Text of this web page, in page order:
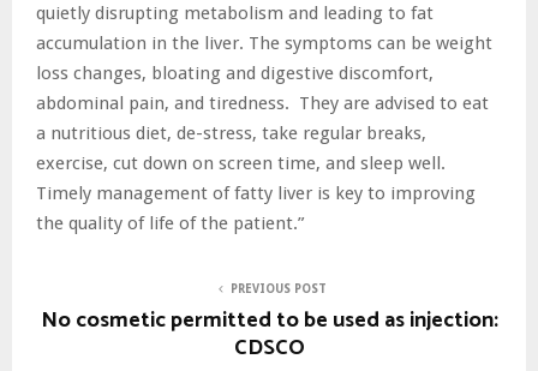
quietly disrupting metabolism and leading to fat
accumulation in the liver. The symptoms can be weight
loss changes, bloating and digestive discomfort,
abdominal pain, and tiredness. They are advised to eat
a nutritious diet, de-stress, take regular breaks,
exercise, cut down on screen time, and sleep well.
Timely management of fatty liver is key to improving
the quality of life of the patient.”
PREVIOUS POST
No cosmetic permitted to be used as injection:
CDSCO